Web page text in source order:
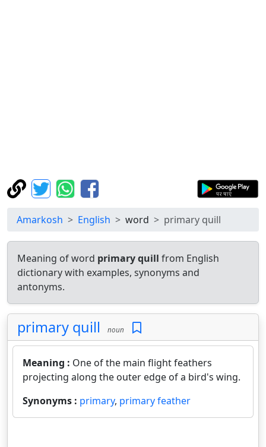
Amarkosh English word primary quill
Meaning of word primary quill from English
dictionary with examples, synonyms and
antonyms.
primary quill noun
Meaning : One of the main flight feathers
projecting along the outer edge of a bird's wing.
Synonyms : primary, primary feather